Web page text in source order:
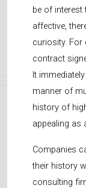
be of interest
affective,
curiosity. For
contract
It
manner of
history of
appealing as
Companies
their history
consulting